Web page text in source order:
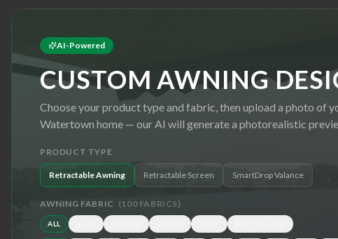
AI-Powered
CUSTOM AWNING
Choose your product type and fabric, then upload a photo of
Watertown home — our AI will generate a photorealistic
PRODUCT TYPE
Retractable Awning Retractable Screen SmartDrop Valance
AWNING FABRIC (100FABRICS)
ALL